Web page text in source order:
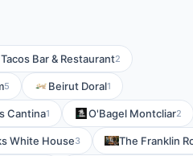
Bar & Restaurant2
5 Beirut Doral1
Cantina1 O'Bagel Montcliar2
White House3 The Franklin